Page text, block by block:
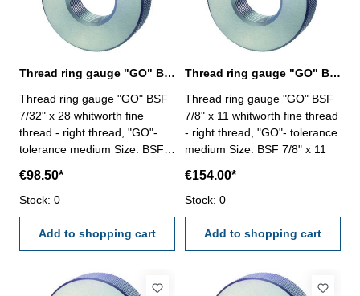
Thread ring gauge "GO" BSF 7/32" whitworth fine thread
Thread ring gauge "GO" BSF
7/32" x 28 whitworth fine
thread - right thread, "GO"-
tolerance medium Size: BSF
€98.50*
Stock: 0
Add to shopping cart
Thread ring gauge "GO" BSF 7/8" whitworth fine thread
Thread ring gauge "GO" BSF
7/8" x 11 whitworth fine thread
- right thread, "GO"- tolerance
medium Size: BSF 7/8" x 11
€154.00*
Stock: 0
Add to shopping cart